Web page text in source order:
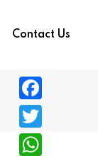
Contact Us
F
a
T